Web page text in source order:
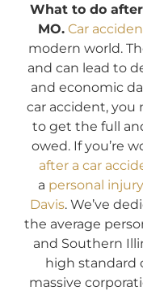
What to do
MO. Car
modern world.
and can lead to
and economic
car accident,
to get the full
owed. If you’re
after a car
a personal
Davis. We’ve
the average
and Southern
high standard
massive